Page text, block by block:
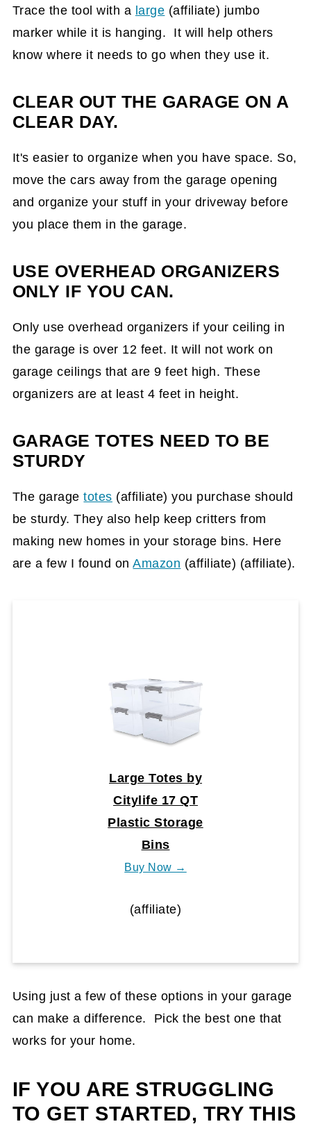
Trace the tool with a large (affiliate) jumbo
marker while it is hanging. It will help others
know where it needs to go when they use it.
CLEAR OUT THE GARAGE ON A
CLEAR DAY.
It's easier to organize when you have space. So,
move the cars away from the garage opening
and organize your stuff in your driveway before
you place them in the garage.
USE OVERHEAD ORGANIZERS
ONLY IF YOU CAN.
Only use overhead organizers if your ceiling in
the garage is over 12 feet. It will not work on
garage ceilings that are 9 feet high. These
organizers are at least 4 feet in height.
GARAGE TOTES NEED TO BE
STURDY
The garagetotes (affiliate) you purchase should
be sturdy. They also help keep critters from
making new homes in your storage bins. Here
are a few I found onAmazon (affiliate) (affiliate).
Large Totes by
Citylife 17 QT
Plastic Storage
Bins
Buy Now →
(affiliate)
Using just a few of these options in your garage
can make a difference. Pick the best one that
works for your home.
IF YOU ARE STRUGGLING
TO GET STARTED, TRY THIS